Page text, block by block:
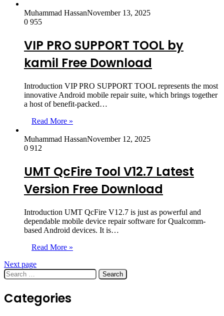
Muhammad HassanNovember 13, 2025
0 955
VIP PRO SUPPORT TOOL by
kamil Free Download
Introduction VIP PRO SUPPORT TOOL represents the most
innovative Android mobile repair suite, which brings together
a host of benefit-packed…
Read More »
Muhammad HassanNovember 12, 2025
0 912
UMT QcFire Tool V12.7 Latest
Version Free Download
Introduction UMT QcFire V12.7 is just as powerful and
dependable mobile device repair software for Qualcomm-
based Android devices. It is…
Read More »
Next page
Search
for:
Categories